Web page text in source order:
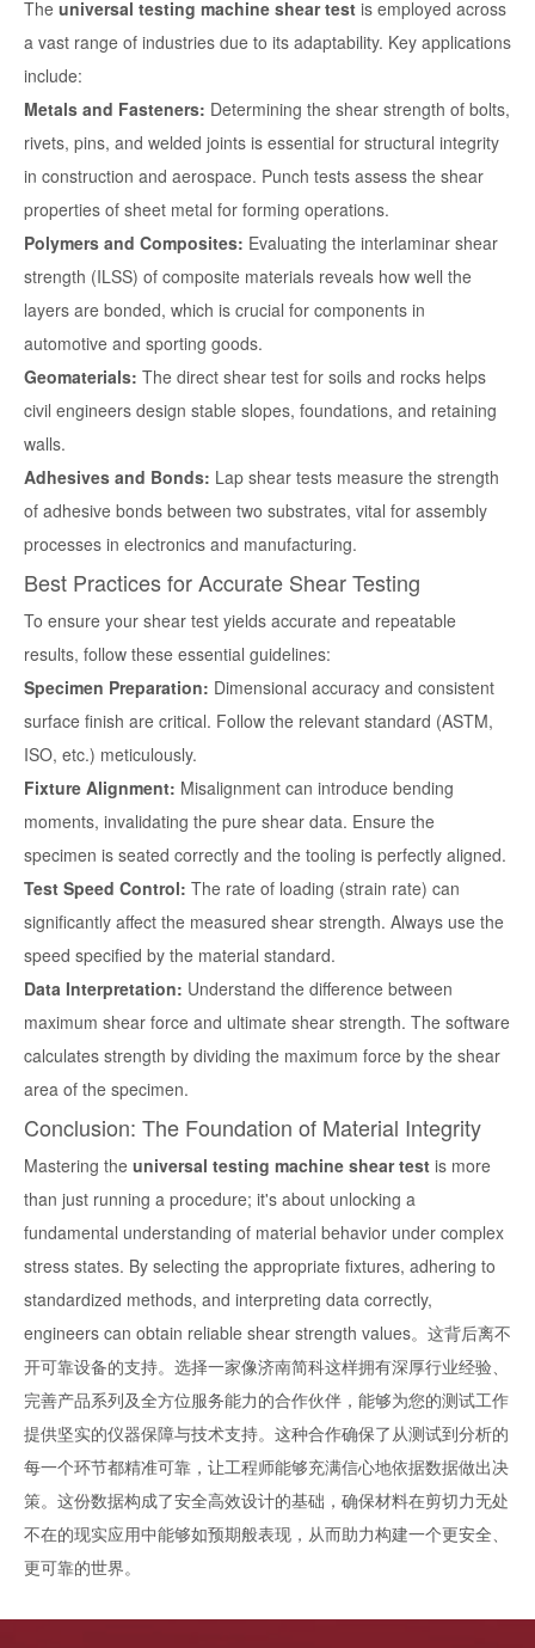
The universal testing machine shear test is employed across
a vast range of industries due to its adaptability. Key applications
include:
Metals and Fasteners: Determining the shear strength of bolts,
rivets, pins, and welded joints is essential for structural integrity
in construction and aerospace. Punch tests assess the shear
properties of sheet metal for forming operations.
Polymers and Composites: Evaluating the interlaminar shear
strength (ILSS) of composite materials reveals how well the
layers are bonded, which is crucial for components in
automotive and sporting goods.
Geomaterials: The direct shear test for soils and rocks helps
civil engineers design stable slopes, foundations, and retaining
walls.
Adhesives and Bonds: Lap shear tests measure the strength
of adhesive bonds between two substrates, vital for assembly
processes in electronics and manufacturing.
Best Practices for Accurate Shear Testing
To ensure your shear test yields accurate and repeatable
results, follow these essential guidelines:
Specimen Preparation: Dimensional accuracy and consistent
surface finish are critical. Follow the relevant standard (ASTM,
ISO, etc.) meticulously.
Fixture Alignment: Misalignment can introduce bending
moments, invalidating the pure shear data. Ensure the
specimen is seated correctly and the tooling is perfectly aligned.
Test Speed Control: The rate of loading (strain rate) can
significantly affect the measured shear strength. Always use the
speed specified by the material standard.
Data Interpretation: Understand the difference between
maximum shear force and ultimate shear strength. The software
calculates strength by dividing the maximum force by the shear
area of the specimen.
Conclusion: The Foundation of Material Integrity
Mastering the universal testing machine shear test is more
than just running a procedure; it's about unlocking a
fundamental understanding of material behavior under complex
stress states. By selecting the appropriate fixtures, adhering to
standardized methods, and interpreting data correctly,
engineers can obtain reliable shear strength values。这背后离不
开可靠设备的支持。选择一家像济南简科这样拥有深厚行业经验、
完善产品系列及全方位服务能力的合作伙伴，能够为您的测试工作
提供坚实的仪器保障与技术支持。这种合作确保了从测试到分析的
每一个环节都精准可靠，让工程师能够充满信心地依据数据做出决
策。这份数据构成了安全高效设计的基础，确保材料在剪切力无处
不在的现实应用中能够如预期般表现，从而助力构建一个更安全、
更可靠的世界。